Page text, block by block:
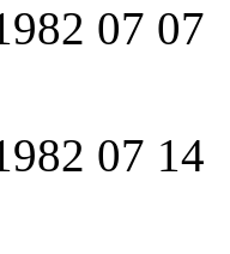
07 07
07 14